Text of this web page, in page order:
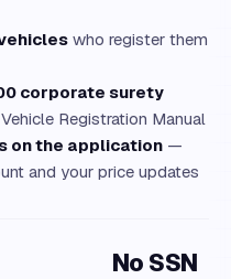
who register them
corporate surety
Registration Manual
on the application —
and your price updates
No SSN